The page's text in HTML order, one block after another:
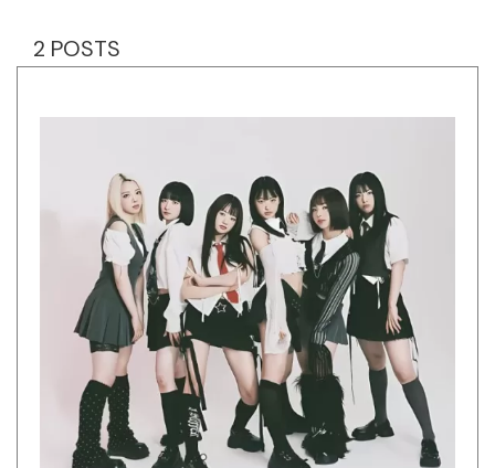
2 POSTS